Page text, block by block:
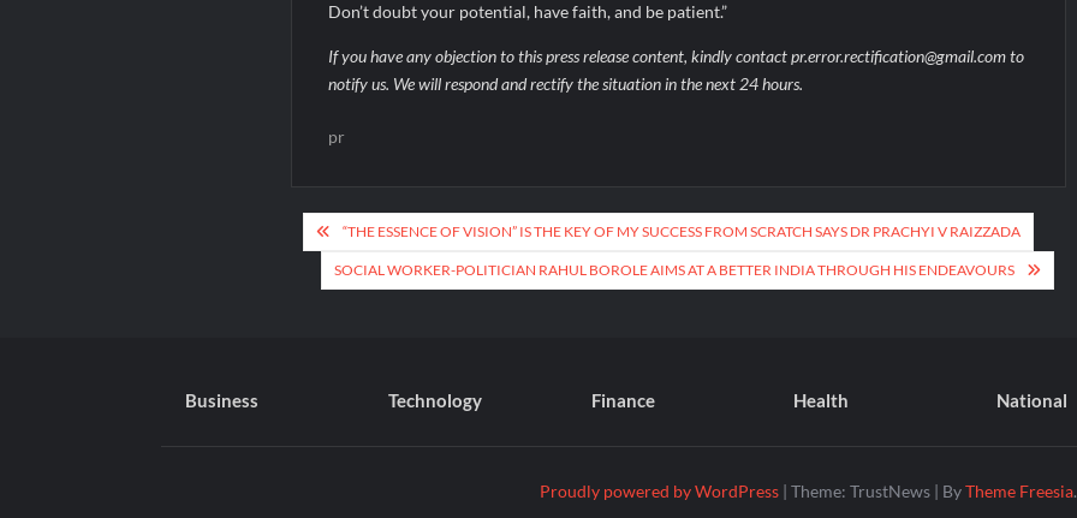
Don’t doubt your potential, have faith, and be patient.”
If you have any objection to this press release content, kindly contact pr.error.rectification@gmail.com to
notify us. We will respond and rectify the situation in the next 24 hours.
pr
Post
navigation
“THE ESSENCE OF VISION” IS THE KEY OF MY SUCCESS FROM SCRATCH SAYS DR PRACHYI V RAIZZADA
SOCIAL WORKER-POLITICIAN RAHUL BOROLE AIMS AT A BETTER INDIA THROUGH HIS ENDEAVOURS
Business Technology Finance Health National
Proudly powered by WordPress | Theme: TrustNews | ByTheme Freesia.